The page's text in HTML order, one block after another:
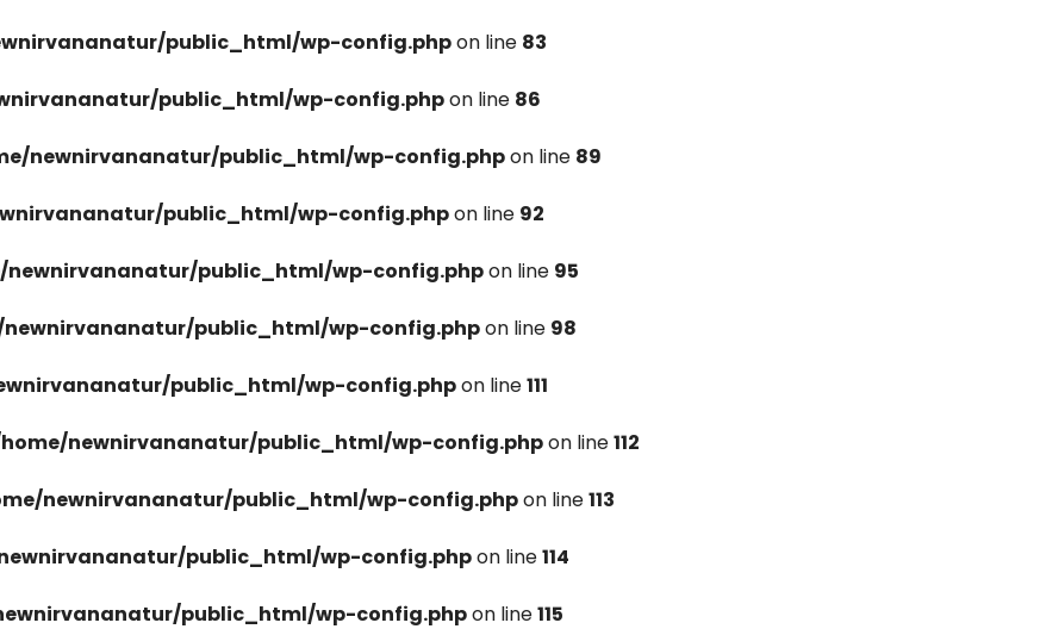
public_html/wp-config.phpon line 83
public_html/wp-config.phpon line 86
newnirvananatur/public_html/wp-config.phpon line 89
public_html/wp-config.phpon line 92
newnirvananatur/public_html/wp-config.phpon line 95
public_html/wp-config.phpon line 98
public_html/wp-config.phpon line111
newnirvananatur/public_html/wp-config.phpon line112
newnirvananatur/public_html/wp-config.phpon line113
public_html/wp-config.phpon line114
public_html/wp-config.phpon line115